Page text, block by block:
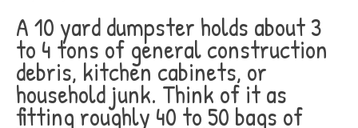
A 10 yard dumpster holds about 3
to 4 tons of general construction
debris, kitchen cabinets, or
household junk. Think of it as
fitting roughly 40 to 50 bags of